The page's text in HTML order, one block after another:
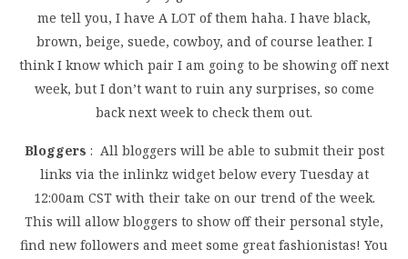
me tell you, I have A LOT of them haha. I have black,
brown, beige, suede, cowboy, and of course leather. I
think I know which pair I am going to be showing off next
week, but I don’t want to ruin any surprises, so come
back next week to check them out.
Bloggers : All bloggers will be able to submit their post
links via the inlinkz widget below every Tuesday at
12:00am CST with their take on our trend of the week.
This will allow bloggers to show off their personal style,
find new followers and meet some great fashionistas! You